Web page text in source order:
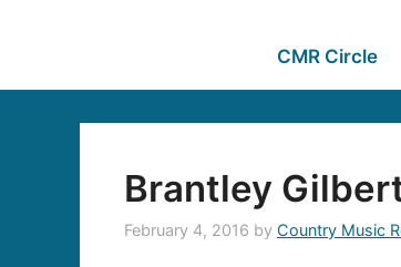
CMR Circle
Brantley
February 4, 2016 by Country Music